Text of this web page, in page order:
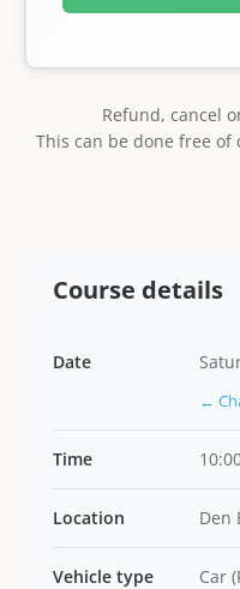
Refund, cancel
This can be done free
Course details
Date
←
Time
Location Den
Vehicle type Car